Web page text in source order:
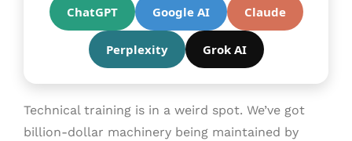
ChatGPT Google AI Claude
Perplexity Grok AI
Technical training is in a weird spot. We’ve got
billion-dollar machinery being maintained by